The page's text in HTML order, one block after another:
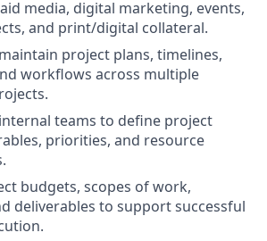
media, digital marketing, events,
and print/digital collateral.
project plans, timelines,
workflows across multiple
teams to define project
priorities, and resource
budgets, scopes of work,
deliverables to support successful